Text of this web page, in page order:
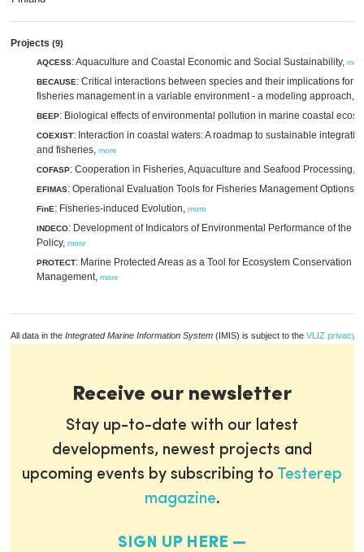
Projects (9)
AQCESS: Aquaculture and Coastal Economic and Social Sustainability,
BECAUSE: Critical interactions between species and their implications for
fisheries management in a variable environment - a modeling approach,
BEEP: Biological effects of environmental pollution in marine coastal
COEXIST: Interaction in coastal waters: A roadmap to sustainable
and fisheries, more
COFASP: Cooperation in Fisheries, Aquaculture and Seafood Processing,
EFIMAS: Operational Evaluation Tools for Fisheries Management Options,
FinE: Fisheries-induced Evolution, more
INDECO: Development of Indicators of Environmental Performance of the
Policy, more
PROTECT: Marine Protected Areas as a Tool for Ecosystem Conservation
Management, more
All data in the Integrated Marine Information System (IMIS) is subject to the VLIZ privacy
Receive our newsletter
Stay up-to-date with our latest
developments, newest projects and
upcoming events by subscribing to Testerep
magazine.
SIGN UP HERE